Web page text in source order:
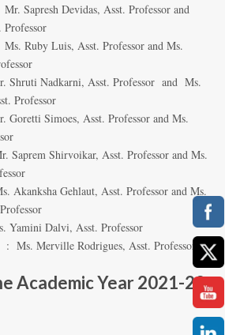
Devidas, Asst. Professor and
Luis, Asst. Professor and Ms.
Nadkarni, Asst. Professor and Ms.
Professor
Simoes, Asst. Professor and Ms.
Shirvoikar, Asst. Professor and Ms.
Gehlaut, Asst. Professor and Ms.
Dalvi, Asst. Professor
Rodrigues, Asst. Professor
Academic Year 2021-22